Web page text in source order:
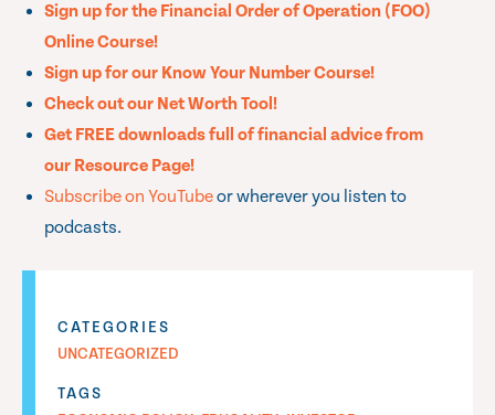
Sign up for the Financial Order of Operation (FOO)
Online Course!
Sign up for our Know Your Number Course!
Check out our Net Worth Tool!
Get FREE downloads full of financial advice from
our Resource Page!
Subscribe on YouTubeor wherever you listen to
podcasts.
CATEGORIES
UNCATEGORIZED
TAGS